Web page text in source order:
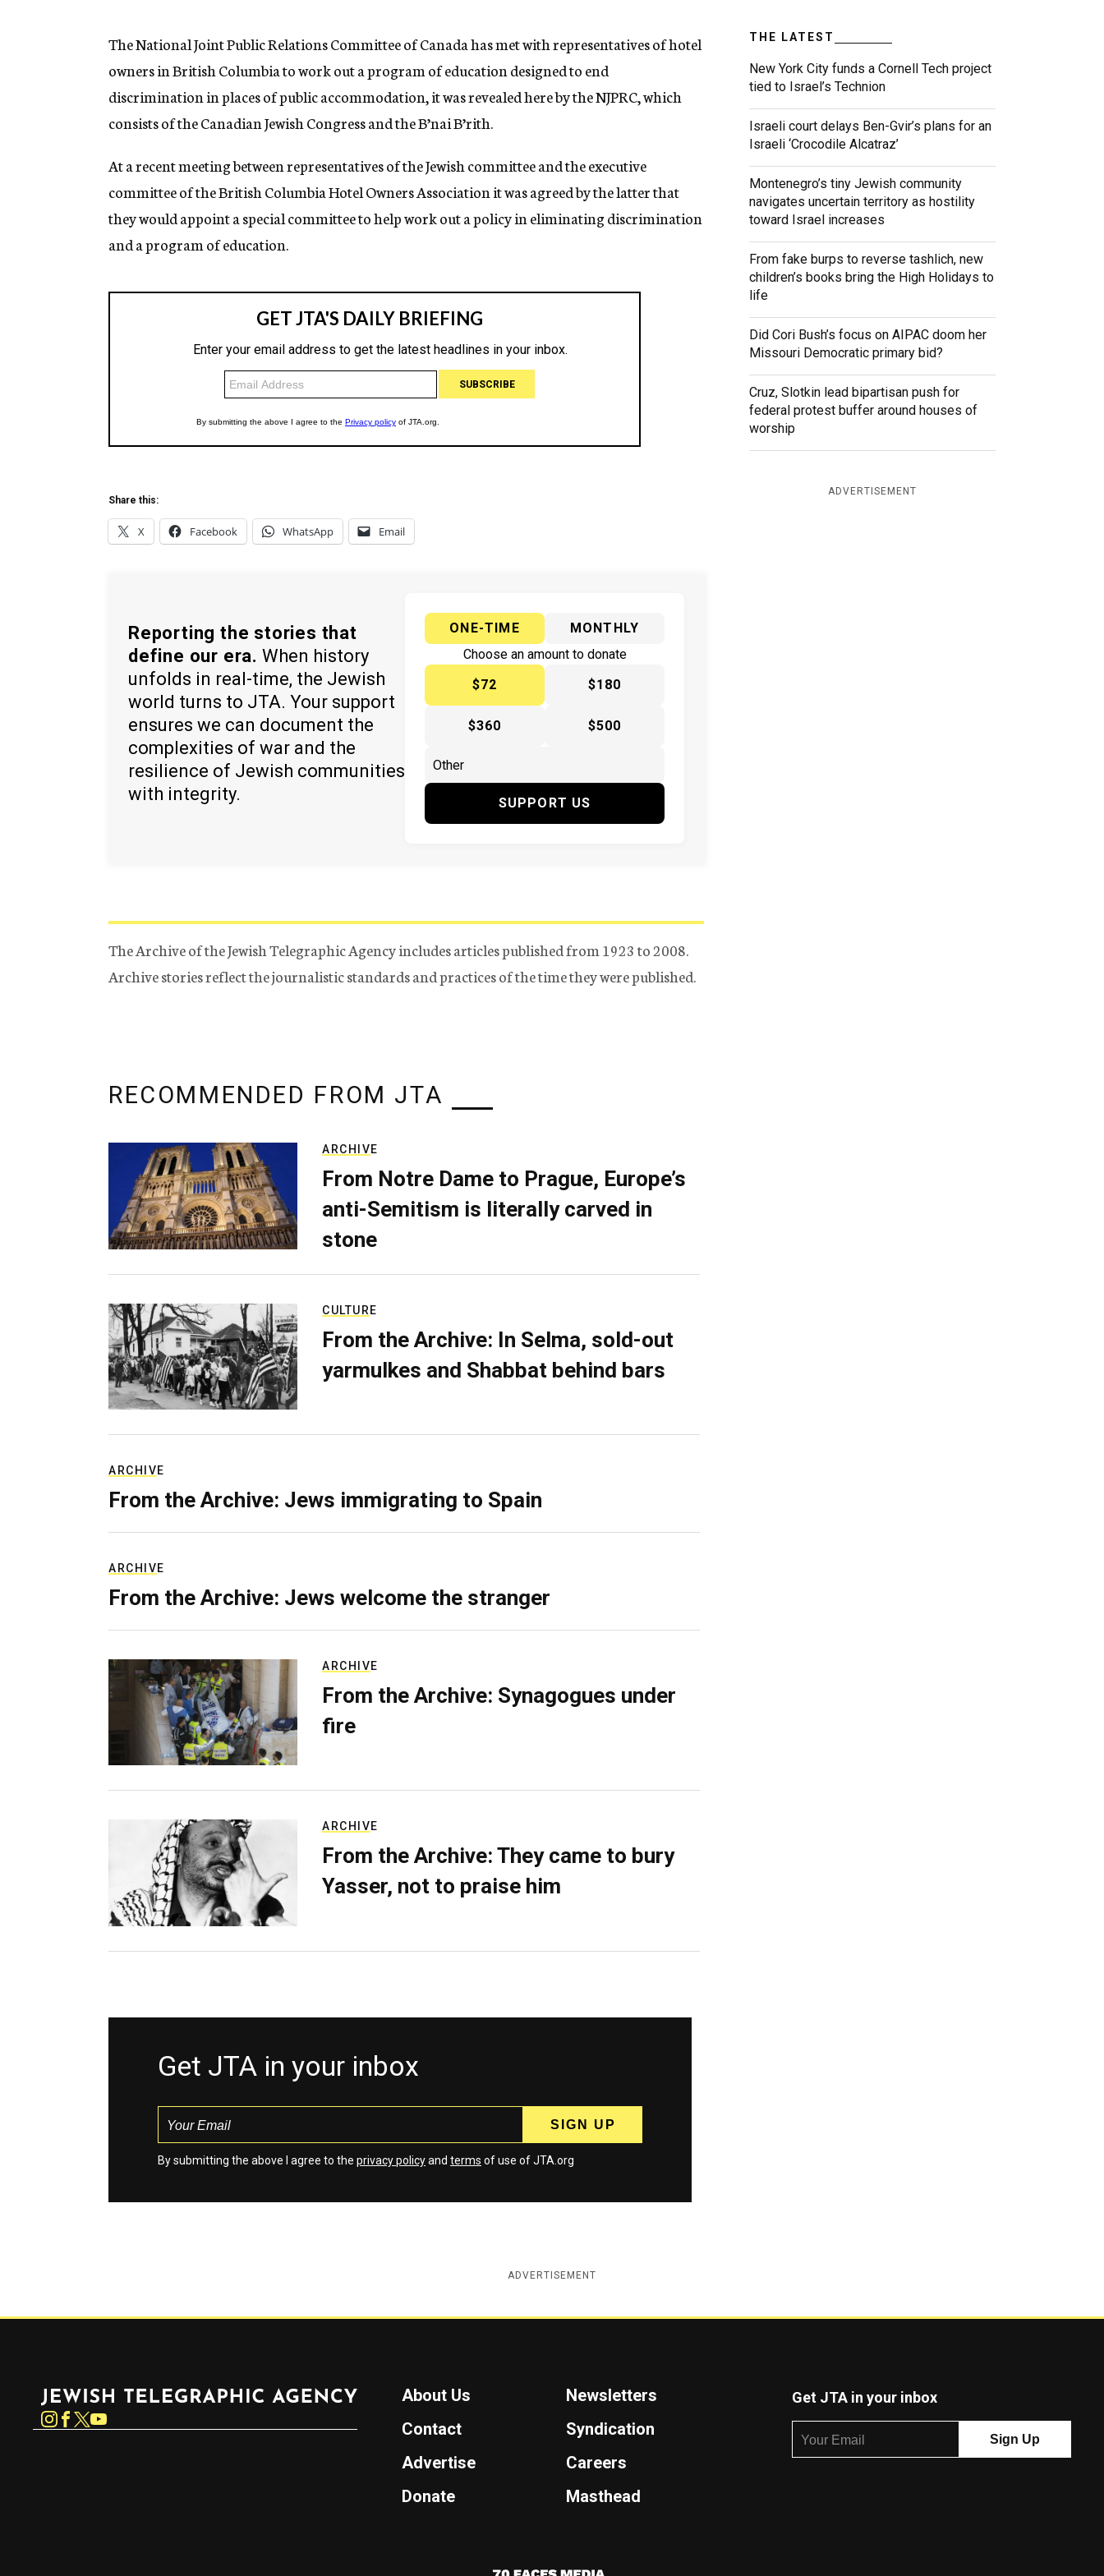
n
y
The National Joint Public Relations Committee of Canada has met with representatives of hotel
owners in British Columbia to work out a program of education designed to end
discrimination in places of public accommodation, it was revealed here by the NJPRC, which
consists of the Canadian Jewish Congress and the B’nai B’rith.
At a recent meeting between representatives of the Jewish committee and the executive
committee of the British Columbia Hotel Owners Association it was agreed by the latter that
they would appoint a special committee to help work out a policy in eliminating discrimination
and a program of education.
Share this:
X Facebook WhatsApp Email
Reporting the stories that
define our era. When history
unfolds in real-time, the Jewish
world turns to JTA. Your support
ensures we can document the
complexities of war and the
resilience of Jewish communities
with integrity.
ONE-TIME
MONTHLY
Choose an amount to donate
$72
$180
$360 $500
SUPPORT US
The Archive of the Jewish Telegraphic Agency includes articles published from 1923 to 2008.
Archive stories reflect the journalistic standards and practices of the time they were published.
THE LATEST
New York City funds a Cornell Tech project
tied to Israel’s Technion
Israeli court delays Ben-Gvir’s plans for an
Israeli ‘Crocodile Alcatraz’
Montenegro’s tiny Jewish community
navigates uncertain territory as hostility
toward Israel increases
From fake burps to reverse tashlich, new
children’s books bring the High Holidays to
life
Did Cori Bush’s focus on AIPAC doom her
Missouri Democratic primary bid?
Cruz, Slotkin lead bipartisan push for
federal protest buffer around houses of
worship
ADVERTISEMENT
RECOMMENDED FROM JTA
ARCHIVE
From Notre Dame to Prague, Europe’s
anti-Semitism is literally carved in
stone
CULTURE
From the Archive: In Selma, sold-out
yarmulkes and Shabbat behind bars
ARCHIVE
From the Archive: Jews immigrating to Spain
ARCHIVE
From the Archive: Jews welcome the stranger
ARCHIVE
From the Archive: Synagogues under
fire
ARCHIVE
From the Archive: They came to bury
Yasser, not to praise him
Get JTA in your inbox
By submitting the above I agree to the privacy policyand terms of use of JTA.org
ADVERTISEMENT
Instagram
About Us
Newsletters
Contact
Syndication
Advertise
Careers
Donate
Masthead
Get JTA in your inbox